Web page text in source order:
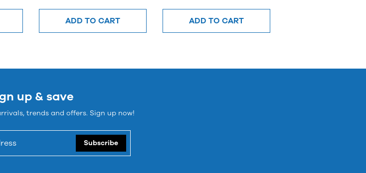
ADD TO CART ADD TO CART
up & save
trends and offers. Sign up now!
Subscribe